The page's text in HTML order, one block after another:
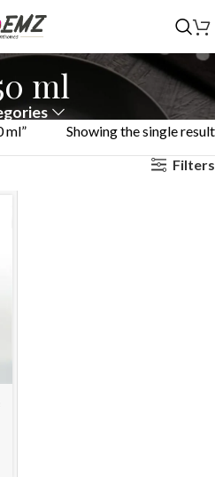
ml
ml”
Showing the single result
Filters